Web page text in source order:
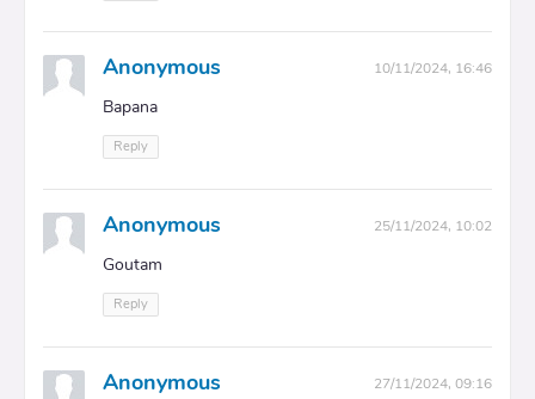
Anonymous 10/11/2024, 16:46
Bapana
Reply
Anonymous 25/11/2024, 10:02
Goutam
Reply
Anonymous 27/11/2024, 09:16